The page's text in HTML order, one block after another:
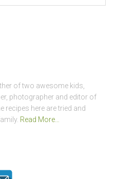
of two awesome kids,
photographer and editor of
recipes here are tried and
Read More…